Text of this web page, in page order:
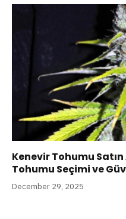
Kenevir Tohumu
Tohumu Seçimi ve
December 29, 2025